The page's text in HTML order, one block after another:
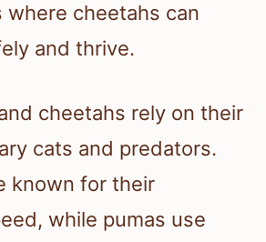
where cheetahs can
and thrive.
cheetahs rely on their
cats and predators.
known for their
while pumas use